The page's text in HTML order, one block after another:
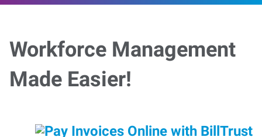
Workforce Management
Made Easier!